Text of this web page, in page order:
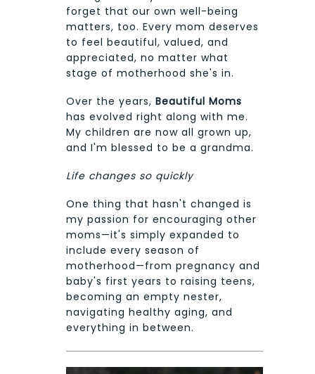
forget that our own well-being
matters, too. Every mom deserves
to feel beautiful, valued, and
appreciated, no matter what
stage of motherhood she's in.
Over the years, Beautiful Moms
has evolved right along with me.
My children are now all grown up,
and I'm blessed to be a grandma.
Life changes so quickly
One thing that hasn't changed is
my passion for encouraging other
moms—it's simply expanded to
include every season of
motherhood—from pregnancy and
baby's first years to raising teens,
becoming an empty nester,
navigating healthy aging, and
everything in between.